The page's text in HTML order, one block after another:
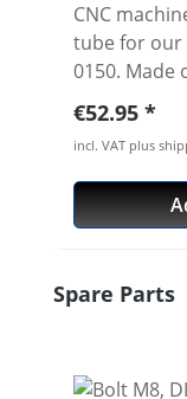
CNC
tube for our
0150. Made
aluminium 7075 T6.
mm tube
on area 24
handlebar
different
Regular
€52.95
incl. VAT plus
Skip product
Spare Parts